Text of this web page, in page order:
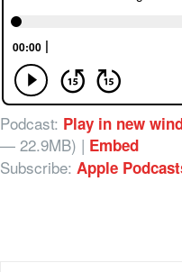
Podcast: Play in new
— 22.9MB) | Embed
Subscribe: Apple